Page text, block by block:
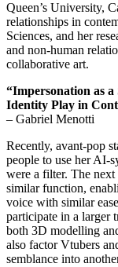
Queen’s University,
relationships in
Sciences, and her
and non-human
collaborative art.
“Impersonation as a
Identity Play in
– Gabriel Menotti
Recently, avant-pop
people to use her AI-
were a filter. The
similar function,
voice with similar
participate in a larger
both 3D modelling
also factor Vtubers
semblance into